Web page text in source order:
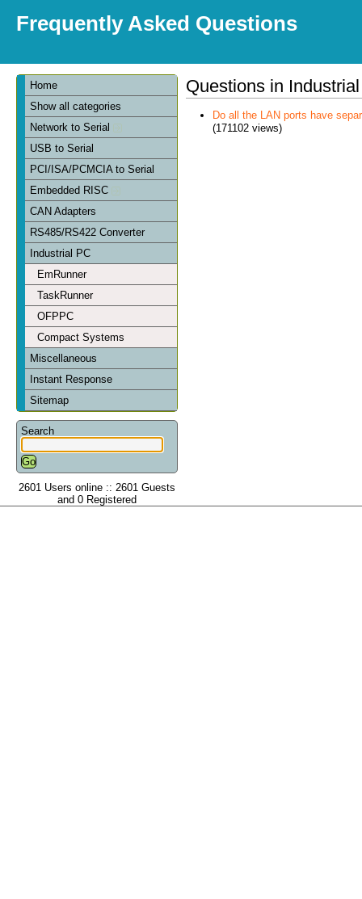
Frequently Asked Questions
Home
Show all categories
Network to Serial
USB to Serial
PCI/ISA/PCMCIA to Serial
Embedded RISC
CAN Adapters
RS485/RS422 Converter
Industrial PC
EmRunner
TaskRunner
OFPPC
Compact Systems
Miscellaneous
Instant Response
Sitemap
Search
2601 Users online :: 2601 Guests
and 0 Registered
Questions in
Do all the LAN ports have
(171102 views)